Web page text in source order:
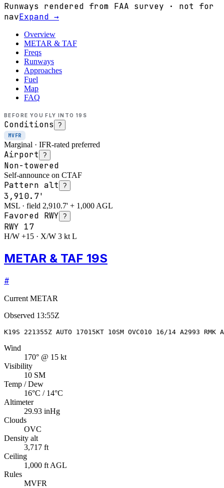
Runways rendered from FAA survey · not for
navExpand →
Overview
METAR & TAF
Freqs
Runways
Approaches
Fuel
Map
FAQ
BEFORE YOU FLY INTO 19S
Conditions ?
MVFR
Marginal · IFR-rated preferred
Airport ?
Non-towered
Self-announce on CTAF
Pattern alt ?
3,910.7'
MSL · field 2,910.7' + 1,000 AGL
Favored RWY ?
RWY 17
H/W +15 · X/W 3 kt L
METAR & TAF 19S
#
Current METAR
Observed 13:55Z
K19S 221355Z AUTO 17015KT 10SM OVC010 16/14 A2993 RMK
Wind
170° @ 15 kt
Visibility
10 SM
Temp / Dew
16°C / 14°C
Altimeter
29.93 inHg
Clouds
OVC
Density alt
3,717 ft
Ceiling
1,000 ft AGL
Rules
MVFR